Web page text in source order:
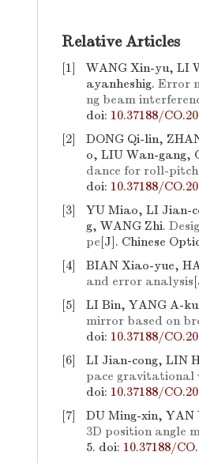
Relative Articles
[1]
WANG Xin-yu, LI
ayanheshig. Error
ng beam
doi: 10.37188/
[2]
DONG Qi-lin,
o, LIU Wan-gang,
dance for roll-
doi: 10.37188/
[3]
YU Miao, LI Jian-
g, WANG Zhi.
pe[J]. Chinese
[4]
BIAN Xiao-yue,
and error analysis
[5]
LI Bin, YANG A-
mirror based on
doi: 10.37188/
[6]
LI Jian-cong, LIN
pace gravitational
doi: 10.37188/
[7]
DU Ming-xin, YAN
3D position angle
5. doi: 10.37188/